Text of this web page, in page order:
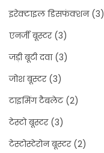
इरेक्टाइल डिसफंक्शन(3)
एनर्जी बूस्टर(3)
जड़ी बूटी दवा(3)
जोश बूस्टर(3)
टाइमिंग टैबलेट(2)
टेस्टो बूस्टर(3)
टेस्टोस्टेरोन बूस्टर(2)